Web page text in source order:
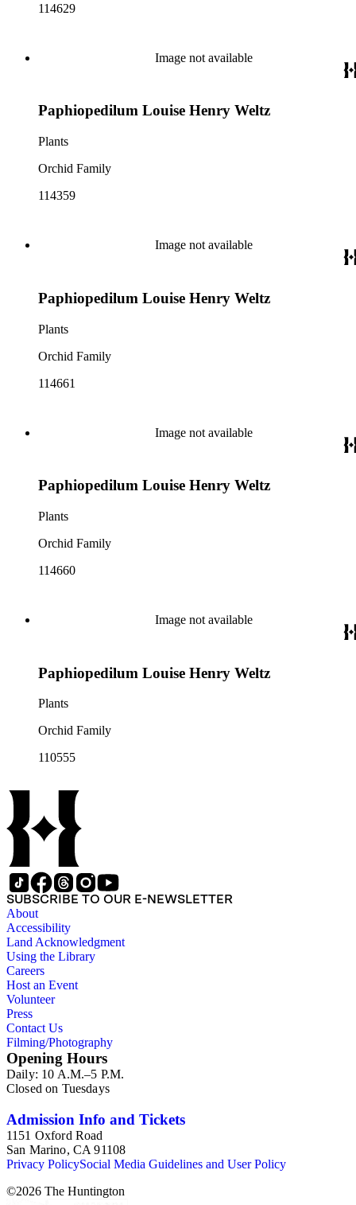
114629
Image not available
Paphiopedilum Louise Henry Weltz
Plants
Orchid Family
114359
Image not available
Paphiopedilum Louise Henry Weltz
Plants
Orchid Family
114661
Image not available
Paphiopedilum Louise Henry Weltz
Plants
Orchid Family
114660
Image not available
Paphiopedilum Louise Henry Weltz
Plants
Orchid Family
110555
SUBSCRIBE TO OUR E-NEWSLETTER
About
Accessibility
Land Acknowledgment
Using the Library
Careers
Host an Event
Volunteer
Press
Contact Us
Filming/Photography
Opening Hours
Daily: 10 A.M.–5 P.M.
Closed on Tuesdays
Admission Info and Tickets
1151 Oxford Road
San Marino, CA 91108
Privacy PolicySocial Media Guidelines and User Policy
©2026 The Huntington